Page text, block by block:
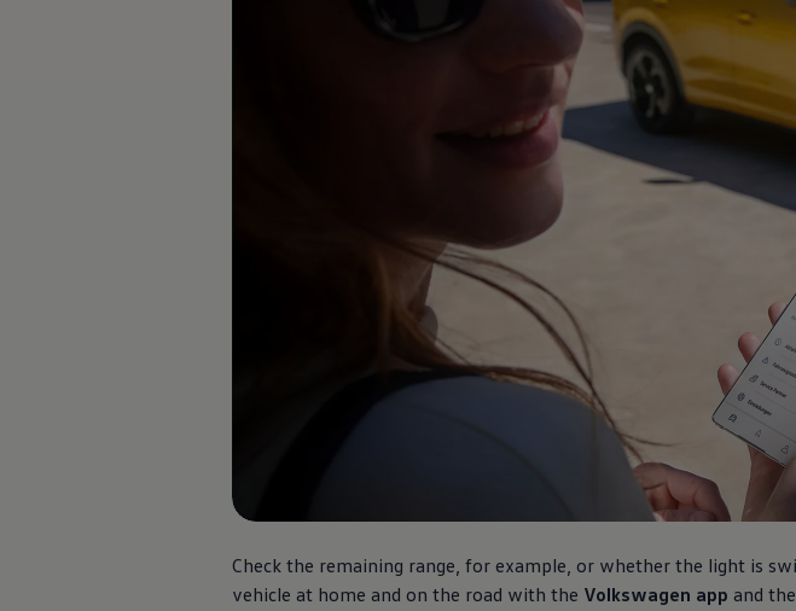
Brake Energy Recuperation
MEB Battery Platform
Life Cycle Assessment
Check the remaining range, for example, or whether the light is
vehicle at home and on the road with the Volkswagen app and